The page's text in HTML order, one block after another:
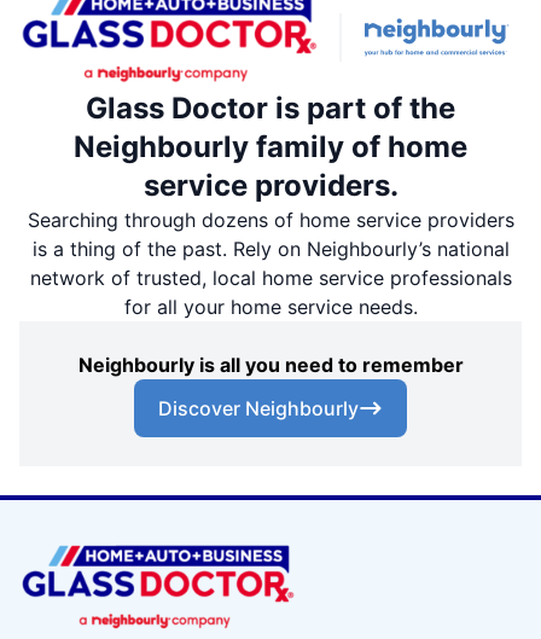
Glass Doctor is part of the
Neighbourly family of home
service providers.
Searching through dozens of home service providers
is a thing of the past. Rely on Neighbourly’s national
network of trusted, local home service professionals
for all your home service needs.
Neighbourly is all you need to remember
Discover Neighbourly